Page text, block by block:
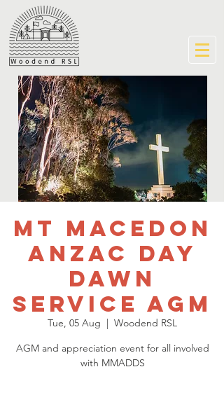
Mt Macedon
ANZAC Day
Dawn
Service AGM
Tue, 05 Aug
  |
Woodend RSL
AGM and appreciation event for all involved
with MMADDS